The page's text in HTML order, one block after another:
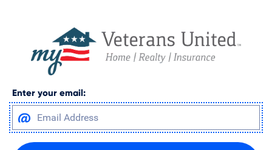
Enter your email: